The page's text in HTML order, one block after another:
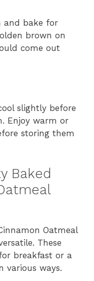
and bake for
brown on
come out
slightly before
Enjoy warm or
storing them
Baked
Oatmeal
These
breakfast or a
various ways.